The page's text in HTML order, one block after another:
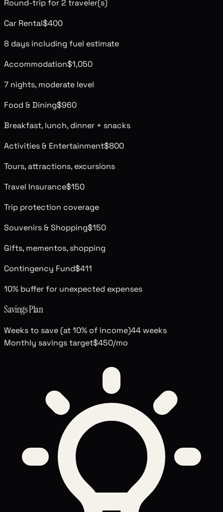
Round-trip for 2 traveler(s)
Car Rental$400
8 days including fuel estimate
Accommodation$1,050
7 nights, moderate level
Food & Dining$960
Breakfast, lunch, dinner + snacks
Activities & Entertainment$800
Tours, attractions, excursions
Travel Insurance$150
Trip protection coverage
Souvenirs & Shopping$150
Gifts, mementos, shopping
Contingency Fund$411
10% buffer for unexpected expenses
Savings Plan
Weeks to save (at 10% of income)44 weeks
Monthly savings target$450/mo